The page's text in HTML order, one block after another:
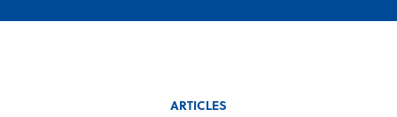
ARTICLES